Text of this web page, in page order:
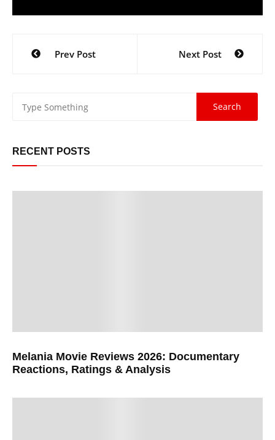
Prev Post Next Post
RECENT POSTS
Melania Movie Reviews 2026: Documentary
Reactions, Ratings & Analysis